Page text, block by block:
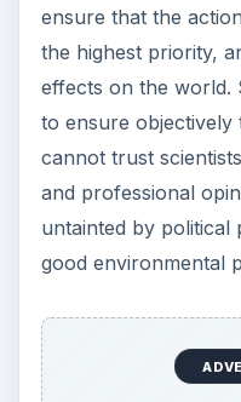
ensure that the
the highest priority,
effects on the world.
to ensure objectively
cannot trust
and professional
untainted by political
good environmental